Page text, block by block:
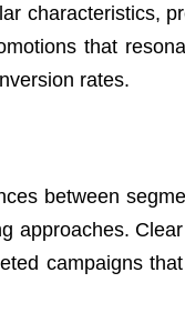
characteristics,
that
rates.
between
approaches.
campaigns